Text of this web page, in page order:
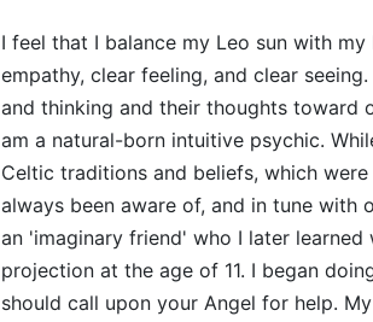
I feel that I balance my Leo sun with
empathy, clear feeling, and clear
and thinking and their thoughts toward
am a natural-born intuitive psychic.
Celtic traditions and beliefs, which
always been aware of, and in tune with
an 'imaginary friend' who I later
projection at the age of 11. I began
should call upon your Angel for help.